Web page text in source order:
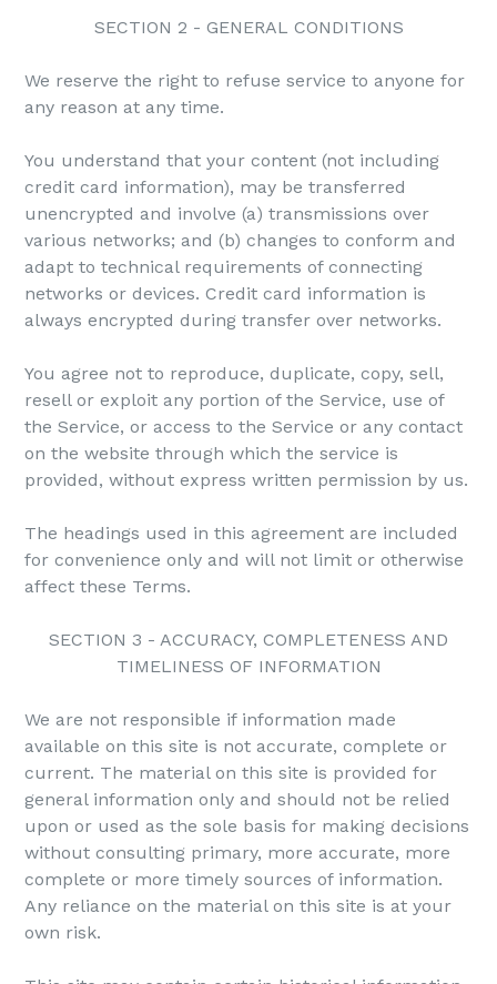
SECTION 2 - GENERAL CONDITIONS
We reserve the right to refuse service to anyone for
any reason at any time.
You understand that your content (not including
credit card information), may be transferred
unencrypted and involve (a) transmissions over
various networks; and (b) changes to conform and
adapt to technical requirements of connecting
networks or devices. Credit card information is
always encrypted during transfer over networks.
You agree not to reproduce, duplicate, copy, sell,
resell or exploit any portion of the Service, use of
the Service, or access to the Service or any contact
on the website through which the service is
provided, without express written permission by us.
The headings used in this agreement are included
for convenience only and will not limit or otherwise
affect these Terms.
SECTION 3 - ACCURACY, COMPLETENESS AND
TIMELINESS OF INFORMATION
We are not responsible if information made
available on this site is not accurate, complete or
current. The material on this site is provided for
general information only and should not be relied
upon or used as the sole basis for making decisions
without consulting primary, more accurate, more
complete or more timely sources of information.
Any reliance on the material on this site is at your
own risk.